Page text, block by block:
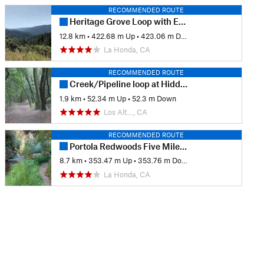
RECOMMENDED ROUTE
Heritage Grove Loop with Extension & Overlook
12.8 km •422.68 m Up •423.06 m Down
La Honda, CA
RECOMMENDED ROUTE
Creek/Pipeline loop at Hidden Villa
1.9 km •52.34 m Up •52.3 m Down
Los Alt…, CA
RECOMMENDED ROUTE
Portola Redwoods Five Mile Loop
8.7 km •353.47 m Up •353.76 m Down
La Honda, CA